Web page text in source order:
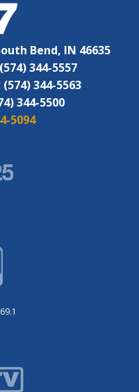
Bend, IN 46635
(574) 344-5557
(574) 344-5563
344-5500
5094